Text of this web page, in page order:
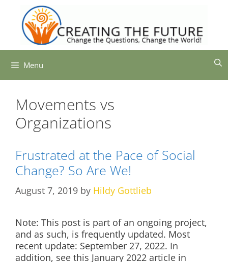
content
Menu
Movements vs
Organizations
Frustrated at the Pace of Social
Change? So Are We!
August 7, 2019 by Hildy Gottlieb
Note: This post is part of an ongoing project,
and as such, is frequently updated. Most
recent update: September 27, 2022. In
addition, see this January 2022 article in